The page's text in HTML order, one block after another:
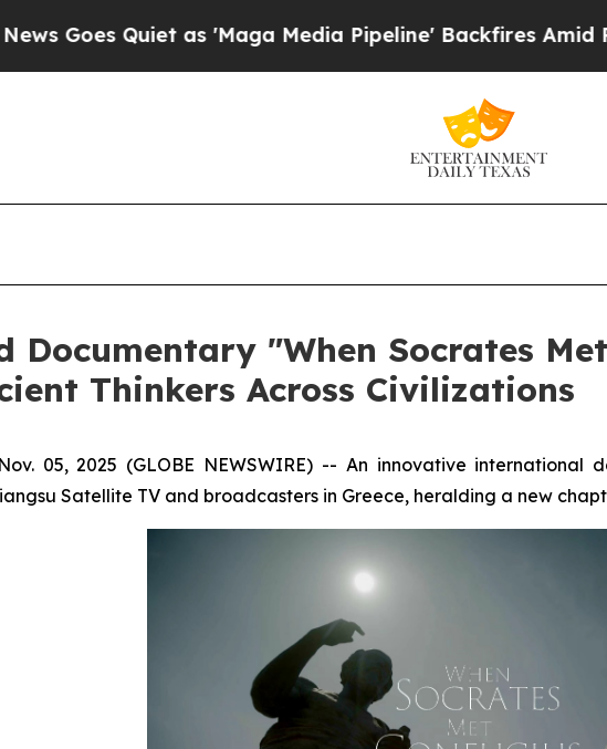
as 'Maga Media Pipeline' Backfires Amid Rumors
Documentary "When Socrates
Thinkers Across Civilizations
05, 2025 (GLOBE NEWSWIRE) -- An innovative international
Satellite TV and broadcasters in Greece, heralding a new